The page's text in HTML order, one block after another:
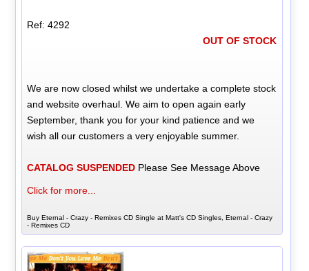
Ref: 4292
OUT OF STOCK
We are now closed whilst we undertake a complete stock
and website overhaul. We aim to open again early
September, thank you for your kind patience and we
wish all our customers a very enjoyable summer.
CATALOG SUSPENDED Please See Message Above
Click for more...
Buy Eternal - Crazy - Remixes CD Single at Matt's CD Singles, Eternal - Crazy
- Remixes CD